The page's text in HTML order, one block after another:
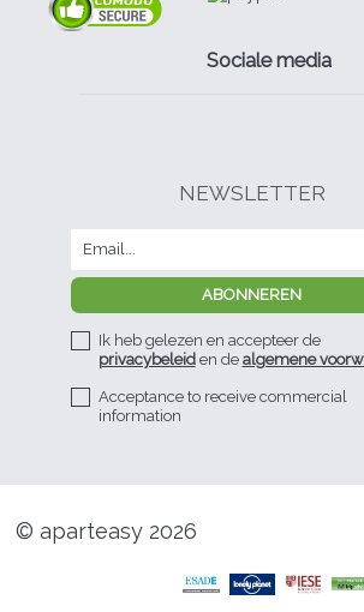
Sociale media
NEWSLETTER
Ik heb gelezen en accepteer de
privacybeleid en de algemene
Acceptance to receive commercial
information
© aparteasy 2026